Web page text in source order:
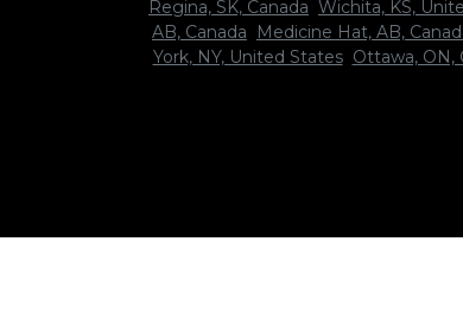
Regina, SK, Canada Wichita, KS,
AB, Canada
Medicine Hat, AB,
York, NY, United States Ottawa, ON,